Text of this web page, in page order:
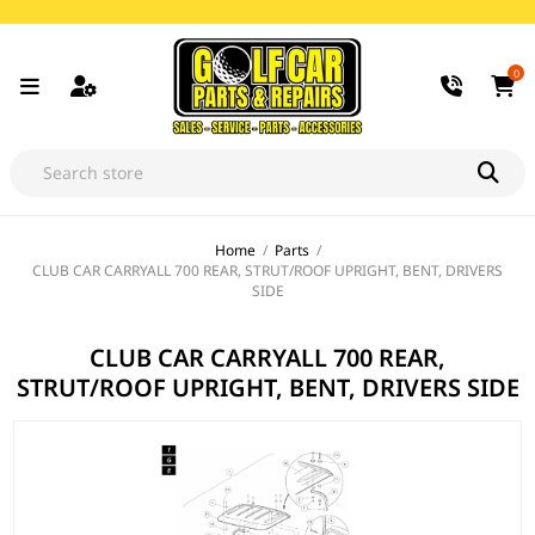
0
Home / Parts /
CLUB CAR CARRYALL 700 REAR, STRUT/ROOF UPRIGHT, BENT, DRIVERS
SIDE
CLUB CAR CARRYALL 700 REAR,
STRUT/ROOF UPRIGHT, BENT, DRIVERS SIDE